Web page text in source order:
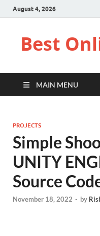
August 4, 2026
Best
MAIN MENU
PROJECTS
Simple
UNITY
Source
November 18, 2022 - by